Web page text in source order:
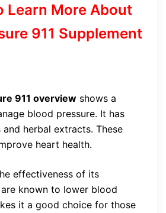
Learn More About
911 Supplement
911 overview shows a
blood pressure. It has
herbal extracts. These
heart health.
effectiveness of its
known to lower blood
it a good choice for those